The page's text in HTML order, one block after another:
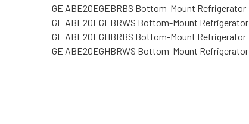
GE ABE20EGEBRBS Bottom-Mount Refrigerator
GE ABE20EGEBRWS Bottom-Mount Refrigerator
GE ABE20EGHBRBS Bottom-Mount Refrigerator
GE ABE20EGHBRWS Bottom-Mount Refrigerator